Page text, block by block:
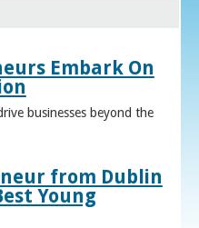
Embark On
businesses beyond the
from Dublin
Young